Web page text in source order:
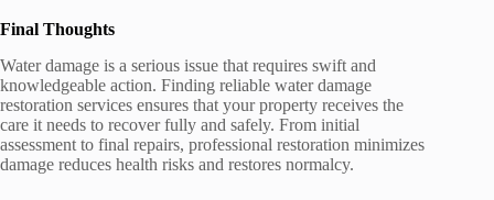
Final Thoughts
Water damage is a serious issue that requires swift and
knowledgeable action. Finding reliable water damage
restoration services ensures that your property receives the
care it needs to recover fully and safely. From initial
assessment to final repairs, professional restoration minimizes
damage reduces health risks and restores normalcy.